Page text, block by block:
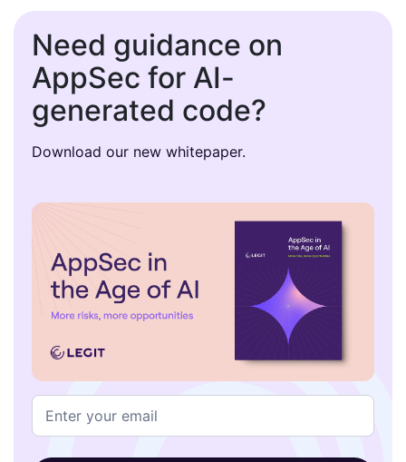
Need guidance on
AppSec for AI-
generated code?
Download our new whitepaper.